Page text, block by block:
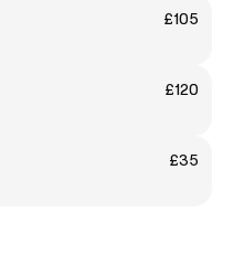
£105
£120
£35